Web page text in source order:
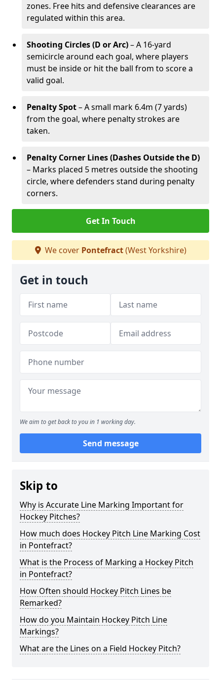
zones. Free hits and defensive clearances are
regulated within this area.
Shooting Circles (D or Arc)– A 16-yard
semicircle around each goal, where players
must be inside or hit the ball from to score a
valid goal.
Penalty Spot– A small mark 6.4m (7 yards)
from the goal, where penalty strokes are
taken.
Penalty Corner Lines (Dashes Outside the D)
– Marks placed 5 metres outside the shooting
circle, where defenders stand during penalty
corners.
Get In Touch
We cover Pontefract(West Yorkshire)
Get in touch
We aim to get back to you in 1 working day.
Send message
Skip to
Why is Accurate Line Marking Important for
Hockey Pitches?
How much does Hockey Pitch Line Marking Cost
in Pontefract?
What is the Process of Marking a Hockey Pitch
in Pontefract?
How Often should Hockey Pitch Lines be
Remarked?
How do you Maintain Hockey Pitch Line
Markings?
What are the Lines on a Field Hockey Pitch?